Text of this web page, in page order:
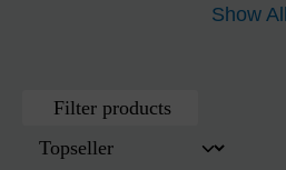
Show All
Filter products